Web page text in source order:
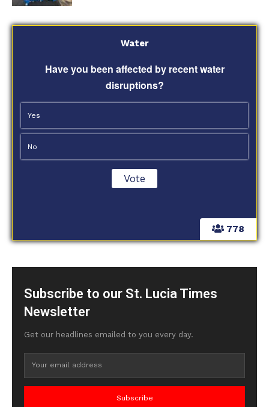
778
Water
Have you been affected by recent water
disruptions?
Yes
No
Subscribe to our St. Lucia Times
Newsletter
Get our headlines emailed to you every day.
Subscribe